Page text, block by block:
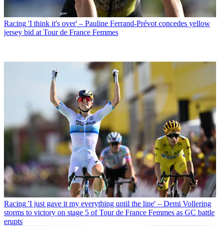
Racing 'I think it's over' – Pauline Ferrand-Prévot concedes yellow
jersey bid at Tour de France Femmes
Racing 'I just gave it my everything until the line' – Demi Vollering
storms to victory on stage 5 of Tour de France Femmes as GC battle
erupts